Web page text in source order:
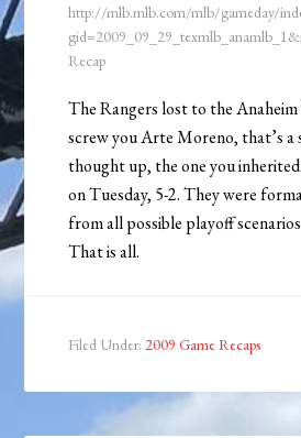
http://mlb.mlb.com/mlb/gameday/
Recap
The Rangers lost to the Anaheim
screw you Arte Moreno, that’s a
thought up, the one you
on Tuesday, 5-2. They were
from all possible playoff
That is all.
Filed Under: 2009 Game Recaps